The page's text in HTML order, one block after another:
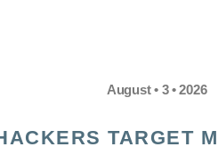
August • 3 • 2026
TARGET